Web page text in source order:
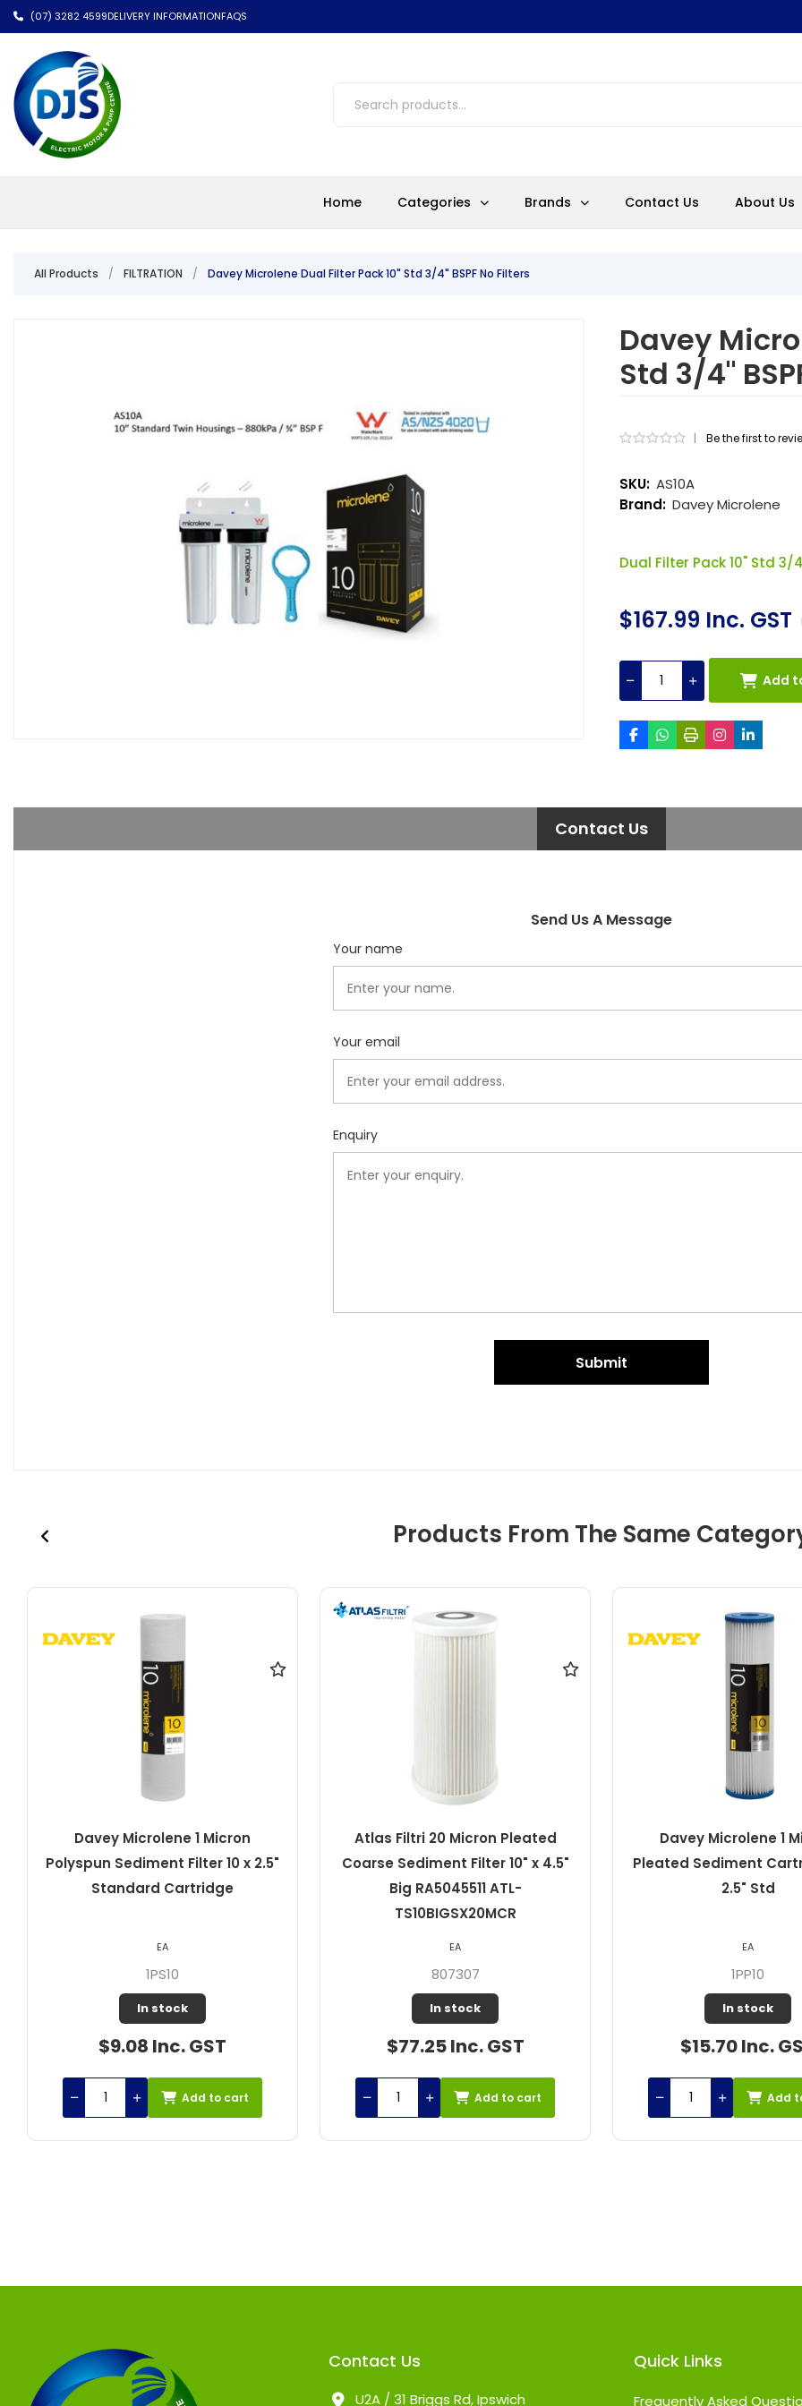
(07) 3282 4599DELIVERY INFORMATIONFAQS
Home Categories Brands Contact Us About Us
All Products / FILTRATION / Davey Microlene Dual Filter Pack 10" Std 3/4" BSPF No Filters
Davey
Std 3/4"
$167.99 Inc. GST
Dual Filter Pack 10" Std 3/
SKU: AS10A
Brand: Davey Microlene
Add
| Be the first to
Contact Us
Send Us A Message
Your name
Your email
Enquiry
Submit
Products From The Same
Atlas Filtri 20 Micron Pleated
Coarse Sediment Filter 10" x 4.5"
Big RA5045511 ATL-
807307
In stock
$77.25 Inc. GST
EA
Add to cart
Davey Microlene 1 Micron
Pleated Sediment Cartridge 10 x
2.5" Std
1PP10
In stock
$15.70 Inc. GST
EA
Add to cart
Davey Microlene 1
Pleated Sediment
4.5" Jumbo
1PP10J
Out of Stock
$42.31 Inc.
EA
Add
Contact Us
U2A / 31 Briggs Rd, Ipswich
Quick Links
Frequently Asked